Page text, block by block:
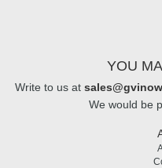
YOU
Write to us at
We would be